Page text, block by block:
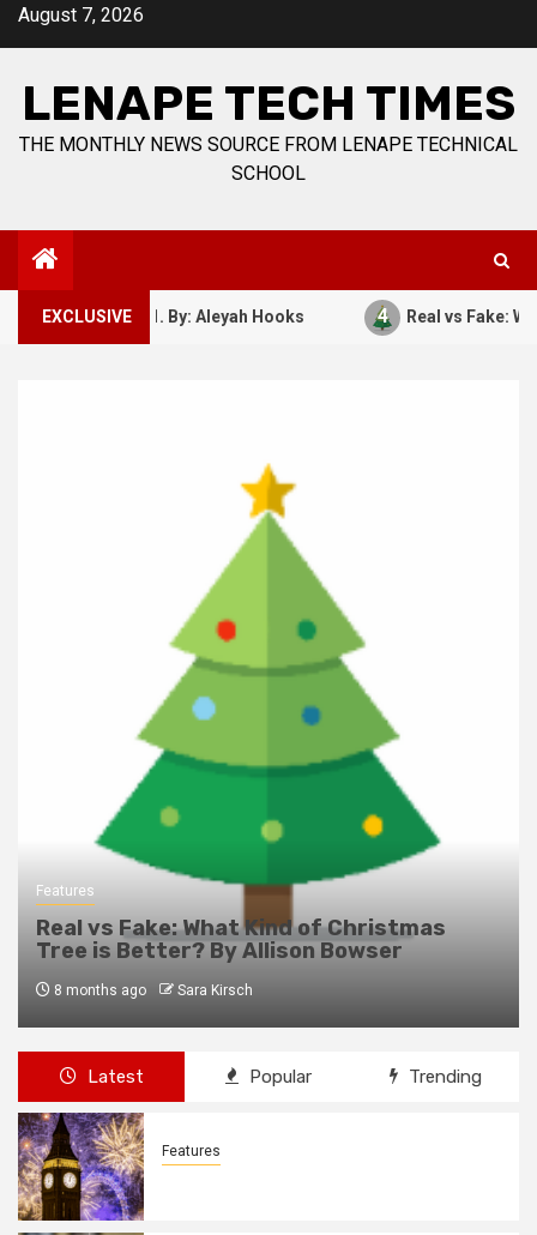
SkipAugust 7, 2026
LENAPE TECH TIMES
THE MONTHLY NEWS SOURCE FROM LENAPE TECHNICAL
SCHOOL
EXCLUSIVE
7, 1941. By: Aleyah Hooks Real vs Fake: What
Features
Real vs Fake: What Kind of Christmas
Tree is Better? By Allison Bowser
8 months ago Sara Kirsch
Latest Popular Trending
Features